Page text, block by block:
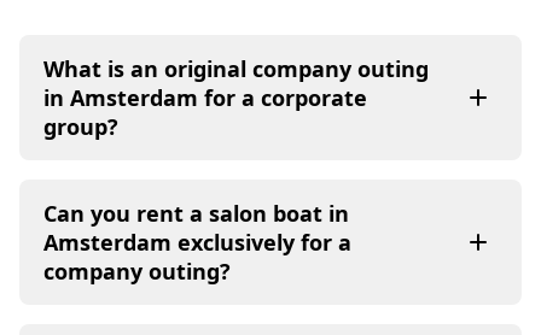
What is an original company outing
in Amsterdam for a corporate
group?
Can you rent a salon boat in
Amsterdam exclusively for a
company outing?